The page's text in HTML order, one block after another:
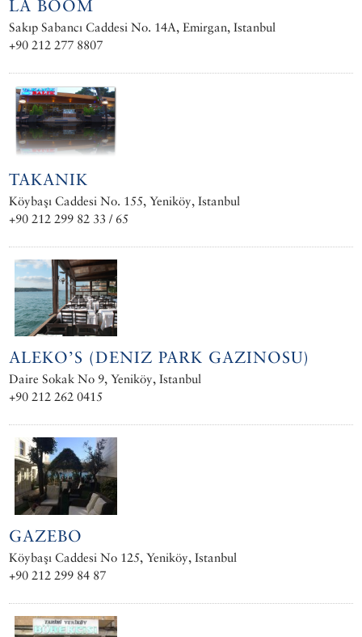
LA BOOM
Sakıp Sabancı Caddesi No. 14A, Emirgan, Istanbul
+90 212 277 8807
TAKANIK
Köybaşı Caddesi No. 155, Yeniköy, Istanbul
+90 212 299 82 33 / 65
ALEKO’S (DENIZ PARK GAZINOSU)
Daire Sokak No 9, Yeniköy, Istanbul
+90 212 262 0415
GAZEBO
Köybaşı Caddesi No 125, Yeniköy, Istanbul
+90 212 299 84 87